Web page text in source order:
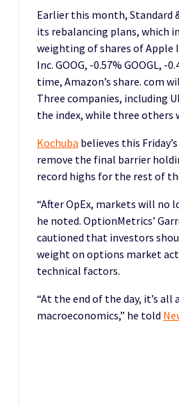
Earlier this month, Standard
its rebalancing plans, which
weighting of shares of Apple
Inc. GOOG, -0.57% GOOGL, -
time, Amazon’s share. com
Three companies, including
the index, while three others
Kochuba believes this
remove the final barrier
record highs for the rest of
“After OpEx, markets will no
he noted. OptionMetrics’
cautioned that investors
weight on options market
technical factors.
“At the end of the day, it’s all
macroeconomics,” he told